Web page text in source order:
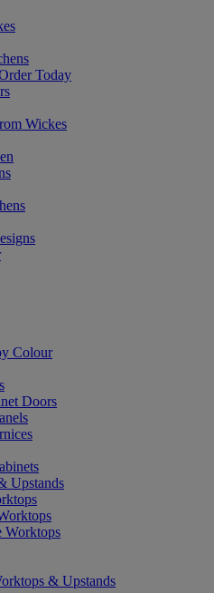
Today
Wickes
Colour
Doors
Upstands
Worktops
& Upstands